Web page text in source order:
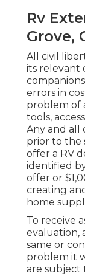
Rv
Grove,
All civil
its relevant
errors in
problem of
tools,
Any and all
prior to the
offer a RV
identified
offer or
creating
home
To receive
evaluation,
same or
problem it
are subject